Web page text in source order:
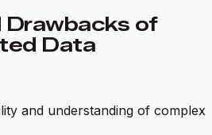
Drawbacks of
Data
and understanding of complex